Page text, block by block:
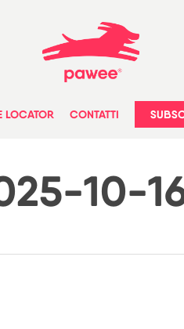
LOCATOR CONTATTI
10-16